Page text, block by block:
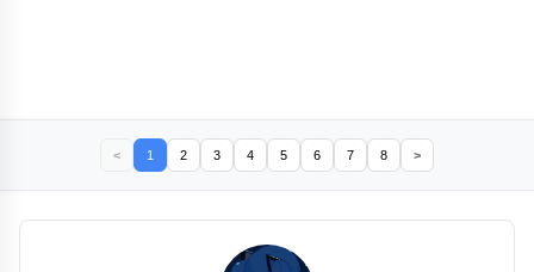
< 1 2 3 4 5 6 7 8 >